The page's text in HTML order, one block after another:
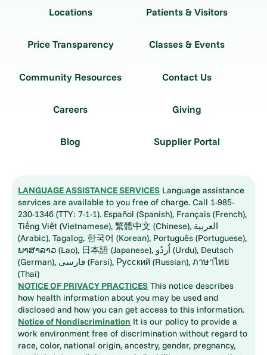
Locations Patients & Visitors
Price Transparency Classes & Events
Community Resources Contact Us
Careers Giving
Blog Supplier Portal
LANGUAGE ASSISTANCE SERVICES Language assistance
services are available to you free of charge. Call 1-985-
230-1346 (TTY: 7-1-1). Español (Spanish), Français (French),
Tiếng Việt (Vietnamese), 繁體中文 (Chinese), العربية
(Arabic), Tagalog, 한국어 (Korean), Português (Portuguese),
ພາສາລາວ (Lao), 日本語 (Japanese), اُردُو (Urdu), Deutsch
(German), فارسی (Farsi), Русский (Russian), ภาษาไทย
(Thai)
NOTICE OF PRIVACY PRACTICES This notice describes
how health information about you may be used and
disclosed and how you can get access to this information.
Notice of Nondiscrimination It is our policy to provide a
work environment free of discrimination without regard to
race, color, national origin, ancestry, gender, pregnancy,